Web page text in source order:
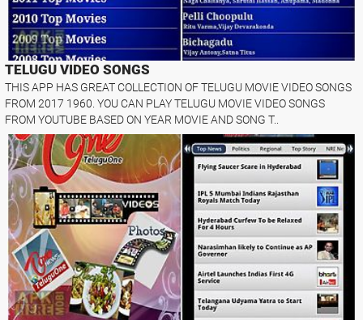
TELUGU VIDEO SONGS
THIS APP HAS GREAT COLLECTION OF TELUGU MOVIE VIDEO SONGS
FROM 2017 1960. YOU CAN PLAY TELUGU MOVIE VIDEO SONGS
FROM YOUTUBE BASED ON YEAR MOVIE AND SONG T..